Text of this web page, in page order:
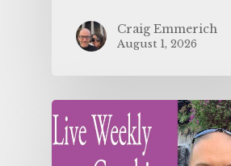
Craig Emmerich
August 1, 2026